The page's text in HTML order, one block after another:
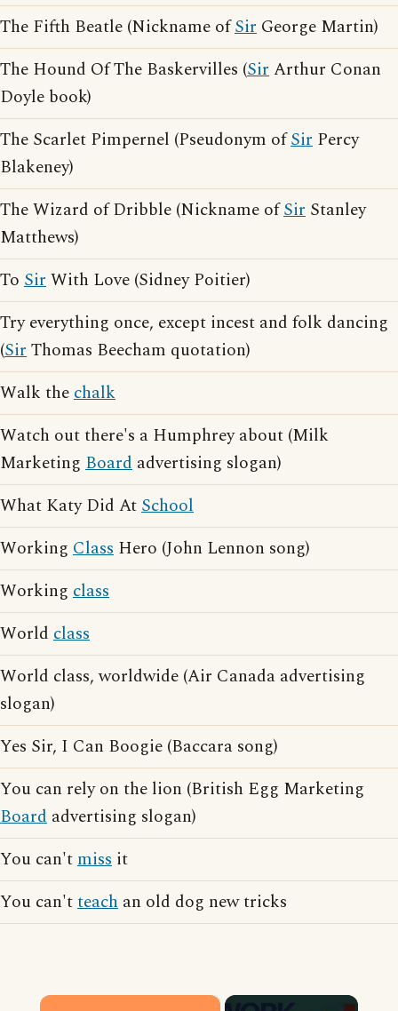
The Fifth Beatle (Nickname ofSir George Martin)
The Hound Of The Baskervilles (SirArthur Conan
Doyle book)
The Scarlet Pimpernel (Pseudonym ofSir Percy
Blakeney)
The Wizard of Dribble (Nickname ofSir Stanley
Matthews)
To SirWith Love (Sidney Poitier)
Try everything once, except incest and folk dancing
(SirThomas Beecham quotation)
Walk thechalk
Watch out there's a Humphrey about (Milk
Marketing Board advertising slogan)
What Katy Did AtSchool
Working Class Hero (John Lennon song)
Working class
World class
World class, worldwide (Air Canada advertising
slogan)
Yes Sir, I Can Boogie (Baccara song)
You can rely on the lion (British Egg Marketing
Board advertising slogan)
You can'tmiss it
You can'tteach an old dog new tricks
×